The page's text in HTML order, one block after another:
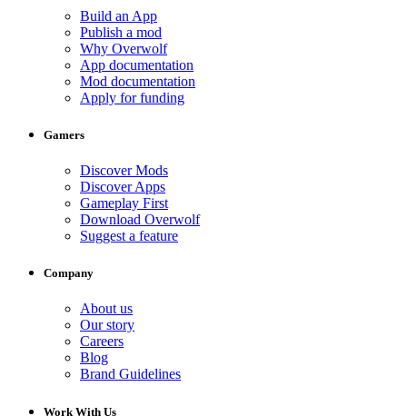
Build an App
Publish a mod
Why Overwolf
App documentation
Mod documentation
Apply for funding
Gamers
Discover Mods
Discover Apps
Gameplay First
Download Overwolf
Suggest a feature
Company
About us
Our story
Careers
Blog
Brand Guidelines
Work With Us